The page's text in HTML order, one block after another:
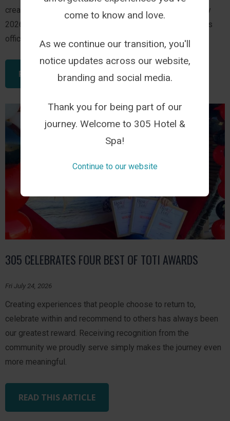
creating experiences that leave a lasting impression. July
2026 marks one of those moments. 305 Guest House has
officially become 305 Hotel.
READ THIS ARTICLE
305 CELEBRATES FOUR BEST OF TOTI AWARDS
Fri July 24, 2026
Creating experiences that people choose to return to,
celebrate within and recommend to others has always been
our greatest reward. Receiving recognition from the
community we proudly serve simply makes the journey even
more meaningful.
READ THIS ARTICLE
come to know and love.
As we continue our transition, you'll
notice updates across our website,
branding and social media.
Thank you for being part of our
journey. Welcome to 305 Hotel &
Spa!
Continue to our website